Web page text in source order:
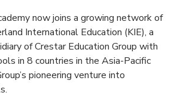
now joins a growing network of
International Education (KIE), a
of Crestar Education Group with
in 8 countries in the Asia-Pacific
pioneering venture into